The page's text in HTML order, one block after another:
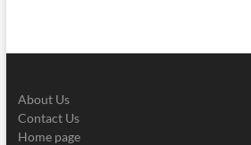
About Us
Contact Us
Home page